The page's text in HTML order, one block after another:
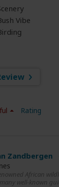
Rating
Vibe
Zandbergen
African
well-known